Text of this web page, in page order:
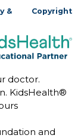
&
Copyright
doctor.
KidsHealth®
and